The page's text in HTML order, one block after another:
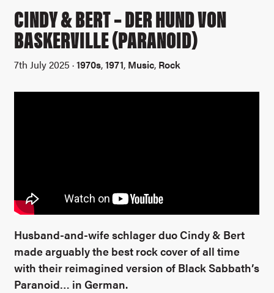
CINDY & BERT – DER HUND VON
BASKERVILLE (PARANOID)
7th July 2025 ·1970s,1971, Music, Rock
Husband-and-wife schlager duo Cindy & Bert
made arguably the best rock cover of all time
with their reimagined version of Black Sabbath’s
Paranoid… in German.